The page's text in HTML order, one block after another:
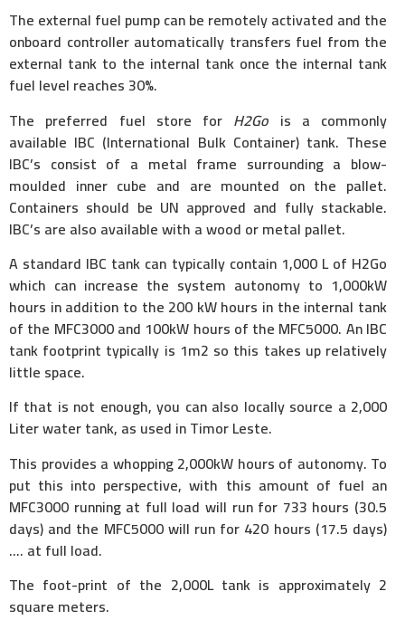
The external fuel pump can be remotely activated and the
onboard controller automatically transfers fuel from the
external tank to the internal tank once the internal tank
fuel level reaches 30%.
The preferred fuel store for H2Go is a commonly
available IBC (International Bulk Container) tank. These
IBC’s consist of a metal frame surrounding a blow-
moulded inner cube and are mounted on the pallet.
Containers should be UN approved and fully stackable.
IBC’s are also available with a wood or metal pallet.
A standard IBC tank can typically contain 1,000 L of H2Go
which can increase the system autonomy to 1,000kW
hours in addition to the 200 kW hours in the internal tank
of the MFC3000 and 100kW hours of the MFC5000. An IBC
tank footprint typically is 1m2 so this takes up relatively
little space.
If that is not enough, you can also locally source a 2,000
Liter water tank, as used in Timor Leste.
This provides a whopping 2,000kW hours of autonomy. To
put this into perspective, with this amount of fuel an
MFC3000 running at full load will run for 733 hours (30.5
days) and the MFC5000 will run for 420 hours (17.5 days)
…. at full load.
The foot-print of the 2,000L tank is approximately 2
square meters.